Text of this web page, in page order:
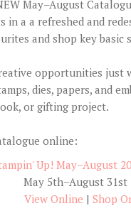
May–August
in a a refreshed and
and shop key basic
opportunities just
dies, papers, and
or gifting project.
online:
May 5th–August 31st
View Online | Shop